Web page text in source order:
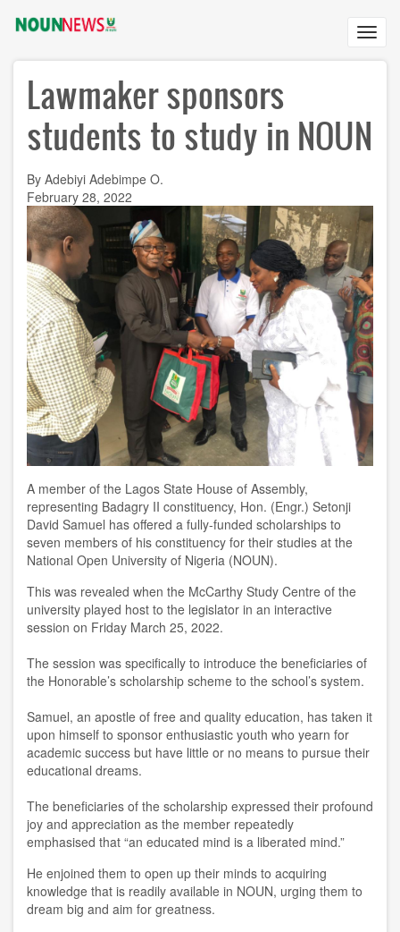
content
Lawmaker sponsors
students to study in NOUN
By Adebiyi Adebimpe O.
February 28, 2022
A member of the Lagos State House of Assembly,
representing Badagry II constituency, Hon. (Engr.) Setonji
David Samuel has offered a fully-funded scholarships to
seven members of his constituency for their studies at the
National Open University of Nigeria (NOUN).
This was revealed when the McCarthy Study Centre of the
university played host to the legislator in an interactive
session on Friday March 25, 2022.
The session was specifically to introduce the beneficiaries of
the Honorable’s scholarship scheme to the school’s system.
Samuel, an apostle of free and quality education, has taken it
upon himself to sponsor enthusiastic youth who yearn for
academic success but have little or no means to pursue their
educational dreams.
The beneficiaries of the scholarship expressed their profound
joy and appreciation as the member repeatedly
emphasised that “an educated mind is a liberated mind.”
He enjoined them to open up their minds to acquiring
knowledge that is readily available in NOUN, urging them to
dream big and aim for greatness.